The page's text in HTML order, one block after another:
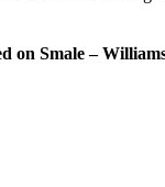
on Smale –